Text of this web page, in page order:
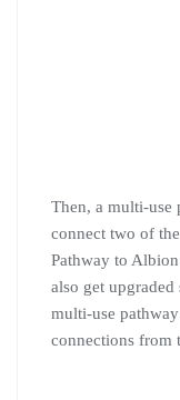
Then, a multi-use
connect two of
Pathway to
also get
multi-use
connections from